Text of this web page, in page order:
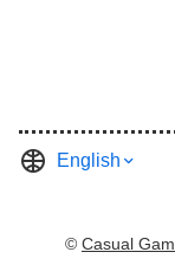
English
© Casual